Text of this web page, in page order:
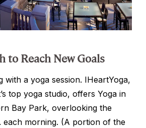
to Reach New Goals
with a yoga session. IHeartYoga,
top yoga studio, offers Yoga in
Bay Park, overlooking the
each morning. (A portion of the